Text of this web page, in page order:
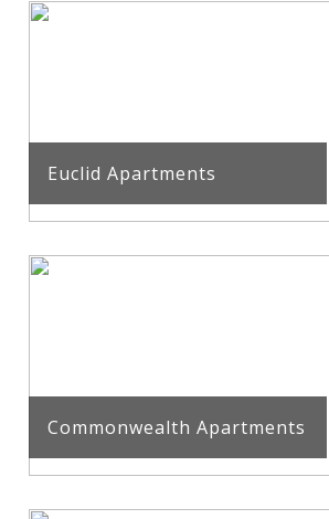
Euclid Apartments
Commonwealth Apartments